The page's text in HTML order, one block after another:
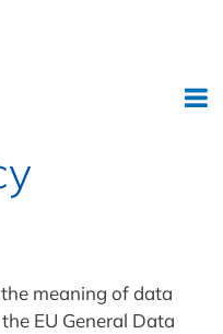
meaning of data
EU General Data